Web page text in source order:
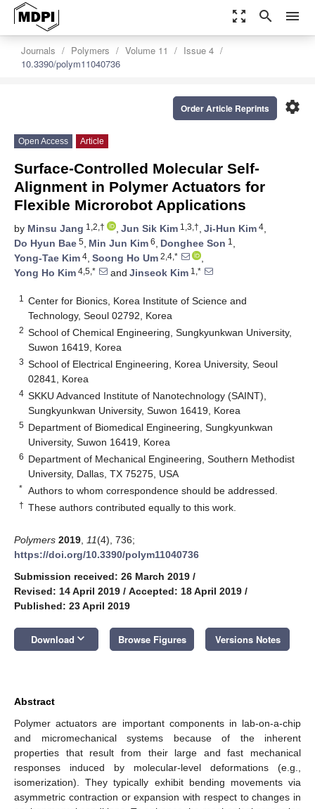
zoom_out_map search menu
Journals Polymers Volume 11
Issue 4
10.3390/polym11040736
settings
Order Article Reprints
Open Access Article
Surface-Controlled Molecular Self-
Alignment in Polymer Actuators for
Flexible Microrobot Applications
by Minsu Jang 1,2,† , Jun Sik Kim 1,3,†, Ji-Hun Kim 4,
Do Hyun Bae 5, Min Jun Kim 6, Donghee Son 1 ,
Yong-Tae Kim 4, Soong Ho Um 2,4,*
,
Yong Ho Kim 4,5,* and Jinseok Kim 1,*
1
Center for Bionics, Korea Institute of Science and
Technology, Seoul 02792, Korea
2 School of Chemical Engineering, Sungkyunkwan University,
Suwon 16419, Korea
3 School of Electrical Engineering, Korea University, Seoul
02841, Korea
4 SKKU Advanced Institute of Nanotechnology (SAINT),
Sungkyunkwan University, Suwon 16419, Korea
5 Department of Biomedical Engineering, Sungkyunkwan
University, Suwon 16419, Korea
6 Department of Mechanical Engineering, Southern Methodist
University, Dallas, TX 75275, USA
* Authors to whom correspondence should be addressed.
† These authors contributed equally to this work.
Polymers 2019 11(4), 736;
https://doi.org/10.3390/polym11040736
Submission received: 26 March 2019 /
Revised: 14 April 2019 / Accepted: 18 April 2019 /
Published: 23 April 2019
Download keyboard_arrow_down Browse Figures Versions Notes
Abstract
Polymer actuators are important components in lab-on-a-chip
and micromechanical systems because of the inherent
properties that result from their large and fast mechanical
responses induced by molecular-level deformations (e.g.,
isomerization). They typically exhibit bending movements via
asymmetric contraction or expansion with respect to changes in